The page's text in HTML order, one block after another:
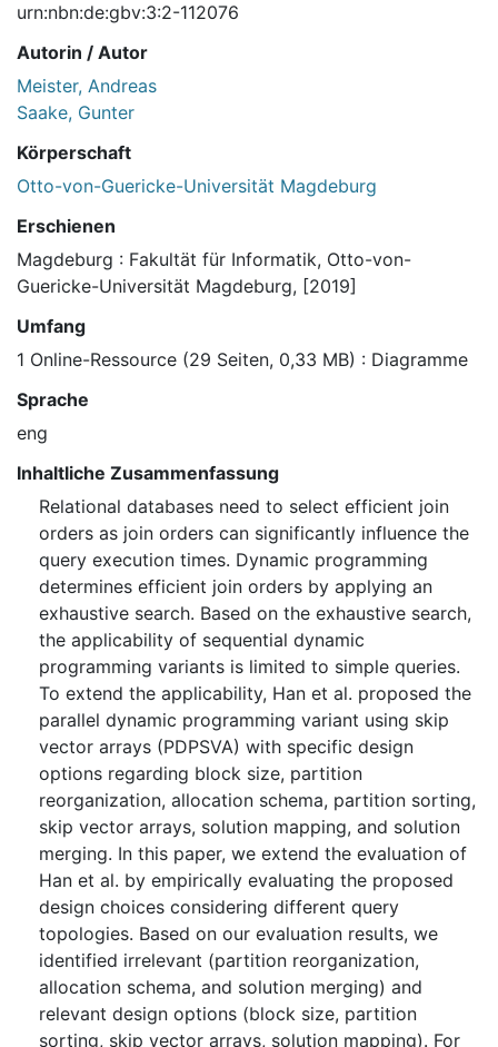
urn:nbn:de:gbv:3:2-112076
Autorin / Autor
Meister, Andreas
Saake, Gunter
Körperschaft
Otto-von-Guericke-Universität Magdeburg
Erschienen
Magdeburg : Fakultät für Informatik, Otto-von-
Guericke-Universität Magdeburg, [2019]
Umfang
1 Online-Ressource (29 Seiten, 0,33 MB) : Diagramme
Sprache
eng
Inhaltliche Zusammenfassung
Relational databases need to select efficient join
orders as join orders can significantly influence the
query execution times. Dynamic programming
determines efficient join orders by applying an
exhaustive search. Based on the exhaustive search,
the applicability of sequential dynamic
programming variants is limited to simple queries.
To extend the applicability, Han et al. proposed the
parallel dynamic programming variant using skip
vector arrays (PDPSVA) with specific design
options regarding block size, partition
reorganization, allocation schema, partition sorting,
skip vector arrays, solution mapping, and solution
merging. In this paper, we extend the evaluation of
Han et al. by empirically evaluating the proposed
design choices considering different query
topologies. Based on our evaluation results, we
identified irrelevant (partition reorganization,
allocation schema, and solution merging) and
relevant design options (block size, partition
sorting, skip vector arrays, solution mapping). For